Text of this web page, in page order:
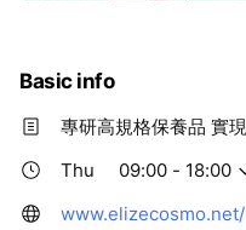
Basic info
專研高規格保養品 實
Thu
09:00 - 18:00
www.elizecosmo.net/